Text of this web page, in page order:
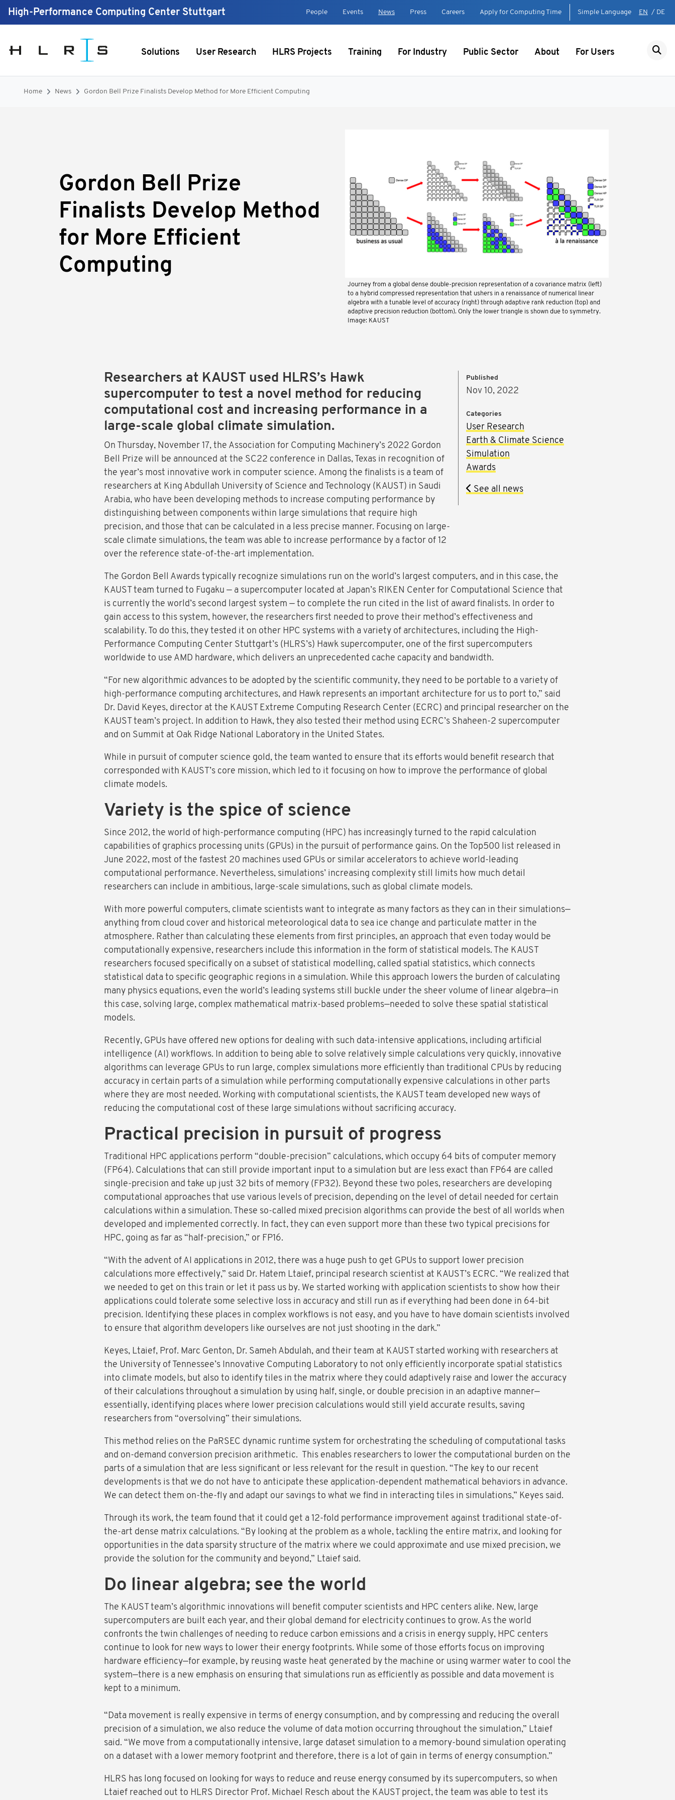
High-Performance Computing Center Stuttgart People Events News Press Careers Apply for Computing Time Simple Language EN / DE
Solutions User Research HLRS Projects Training For Industry Public Sector About For Users
Home News Gordon Bell Prize Finalists Develop Method for More Efficient Computing
Gordon Bell Prize
Finalists Develop Method
for More Efficient
Computing
Journey from a global dense double-precision representation of a covariance matrix (left)
to a hybrid compressed representation that ushers in a renaissance of numerical linear
algebra with a tunable level of accuracy (right) through adaptive rank reduction (top) and
adaptive precision reduction (bottom). Only the lower triangle is shown due to symmetry.
Image: KAUST
Researchers at KAUST used HLRS’s Hawk
supercomputer to test a novel method for reducing
computational cost and increasing performance in a
large-scale global climate simulation.
On Thursday, November 17, the Association for Computing Machinery’s 2022 Gordon
Bell Prize will be announced at the SC22 conference in Dallas, Texas in recognition of
the year’s most innovative work in computer science. Among the finalists is a team of
researchers at King Abdullah University of Science and Technology (KAUST) in Saudi
Arabia, who have been developing methods to increase computing performance by
distinguishing between components within large simulations that require high
precision, and those that can be calculated in a less precise manner. Focusing on large-
scale climate simulations, the team was able to increase performance by a factor of 12
over the reference state-of-the-art implementation.
Published
Nov 10, 2022
Categories
User Research
Earth & Climate Science
Simulation
Awards
See all news
The Gordon Bell Awards typically recognize simulations run on the world’s largest computers, and in this case, the
KAUST team turned to Fugaku — a supercomputer located at Japan’s RIKEN Center for Computational Science that
is currently the world’s second largest system — to complete the run cited in the list of award finalists. In order to
gain access to this system, however, the researchers first needed to prove their method’s effectiveness and
scalability. To do this, they tested it on other HPC systems with a variety of architectures, including the High-
Performance Computing Center Stuttgart’s (HLRS’s) Hawk supercomputer, one of the first supercomputers
worldwide to use AMD hardware, which delivers an unprecedented cache capacity and bandwidth.
“For new algorithmic advances to be adopted by the scientific community, they need to be portable to a variety of
high-performance computing architectures, and Hawk represents an important architecture for us to port to,” said
Dr. David Keyes, director at the KAUST Extreme Computing Research Center (ECRC) and principal researcher on the
KAUST team’s project. In addition to Hawk, they also tested their method using ECRC’s Shaheen-2 supercomputer
and on Summit at Oak Ridge National Laboratory in the United States.
While in pursuit of computer science gold, the team wanted to ensure that its efforts would benefit research that
corresponded with KAUST’s core mission, which led to it focusing on how to improve the performance of global
climate models.
Variety is the spice of science
Since 2012, the world of high-performance computing (HPC) has increasingly turned to the rapid calculation
capabilities of graphics processing units (GPUs) in the pursuit of performance gains. On the Top500 list released in
June 2022, most of the fastest 20 machines used GPUs or similar accelerators to achieve world-leading
computational performance. Nevertheless, simulations’ increasing complexity still limits how much detail
researchers can include in ambitious, large-scale simulations, such as global climate models.
With more powerful computers, climate scientists want to integrate as many factors as they can in their simulations—
anything from cloud cover and historical meteorological data to sea ice change and particulate matter in the
atmosphere. Rather than calculating these elements from first principles, an approach that even today would be
computationally expensive, researchers include this information in the form of statistical models. The KAUST
researchers focused specifically on a subset of statistical modelling, called spatial statistics, which connects
statistical data to specific geographic regions in a simulation. While this approach lowers the burden of calculating
many physics equations, even the world’s leading systems still buckle under the sheer volume of linear algebra—in
this case, solving large, complex mathematical matrix-based problems—needed to solve these spatial statistical
models.
Recently, GPUs have offered new options for dealing with such data-intensive applications, including artificial
intelligence (AI) workflows. In addition to being able to solve relatively simple calculations very quickly, innovative
algorithms can leverage GPUs to run large, complex simulations more efficiently than traditional CPUs by reducing
accuracy in certain parts of a simulation while performing computationally expensive calculations in other parts
where they are most needed. Working with computational scientists, the KAUST team developed new ways of
reducing the computational cost of these large simulations without sacrificing accuracy.
Practical precision in pursuit of progress
Traditional HPC applications perform “double-precision” calculations, which occupy 64 bits of computer memory
(FP64). Calculations that can still provide important input to a simulation but are less exact than FP64 are called
single-precision and take up just 32 bits of memory (FP32). Beyond these two poles, researchers are developing
computational approaches that use various levels of precision, depending on the level of detail needed for certain
calculations within a simulation. These so-called mixed precision algorithms can provide the best of all worlds when
developed and implemented correctly. In fact, they can even support more than these two typical precisions for
HPC, going as far as “half-precision,” or FP16.
“With the advent of AI applications in 2012, there was a huge push to get GPUs to support lower precision
calculations more effectively,” said Dr. Hatem Ltaief, principal research scientist at KAUST’s ECRC. “We realized that
we needed to get on this train or let it pass us by. We started working with application scientists to show how their
applications could tolerate some selective loss in accuracy and still run as if everything had been done in 64-bit
precision. Identifying these places in complex workflows is not easy, and you have to have domain scientists involved
to ensure that algorithm developers like ourselves are not just shooting in the dark.”
Keyes, Ltaief, Prof. Marc Genton, Dr. Sameh Abdulah, and their team at KAUST started working with researchers at
the University of Tennessee’s Innovative Computing Laboratory to not only efficiently incorporate spatial statistics
into climate models, but also to identify tiles in the matrix where they could adaptively raise and lower the accuracy
of their calculations throughout a simulation by using half, single, or double precision in an adaptive manner—
essentially, identifying places where lower precision calculations would still yield accurate results, saving
researchers from “oversolving” their simulations.
This method relies on the PaRSEC dynamic runtime system for orchestrating the scheduling of computational tasks
and on-demand conversion precision arithmetic. This enables researchers to lower the computational burden on the
parts of a simulation that are less significant or less relevant for the result in question. “The key to our recent
developments is that we do not have to anticipate these application-dependent mathematical behaviors in advance.
We can detect them on-the-fly and adapt our savings to what we find in interacting tiles in simulations,” Keyes said.
Through its work, the team found that it could get a 12-fold performance improvement against traditional state-of-
the-art dense matrix calculations. “By looking at the problem as a whole, tackling the entire matrix, and looking for
opportunities in the data sparsity structure of the matrix where we could approximate and use mixed precision, we
provide the solution for the community and beyond,” Ltaief said.
Do linear algebra; see the world
The KAUST team’s algorithmic innovations will benefit computer scientists and HPC centers alike. New, large
supercomputers are built each year, and their global demand for electricity continues to grow. As the world
confronts the twin challenges of needing to reduce carbon emissions and a crisis in energy supply, HPC centers
continue to look for new ways to lower their energy footprints. While some of those efforts focus on improving
hardware efficiency—for example, by reusing waste heat generated by the machine or using warmer water to cool the
system—there is a new emphasis on ensuring that simulations run as efficiently as possible and data movement is
kept to a minimum.
“Data movement is really expensive in terms of energy consumption, and by compressing and reducing the overall
precision of a simulation, we also reduce the volume of data motion occurring throughout the simulation,” Ltaief
said. “We move from a computationally intensive, large dataset simulation to a memory-bound simulation operating
on a dataset with a lower memory footprint and therefore, there is a lot of gain in terms of energy consumption.”
HLRS has long focused on looking for ways to reduce and reuse energy consumed by its supercomputers, so when
Ltaief reached out to HLRS Director Prof. Michael Resch about the KAUST project, the team was able to test its